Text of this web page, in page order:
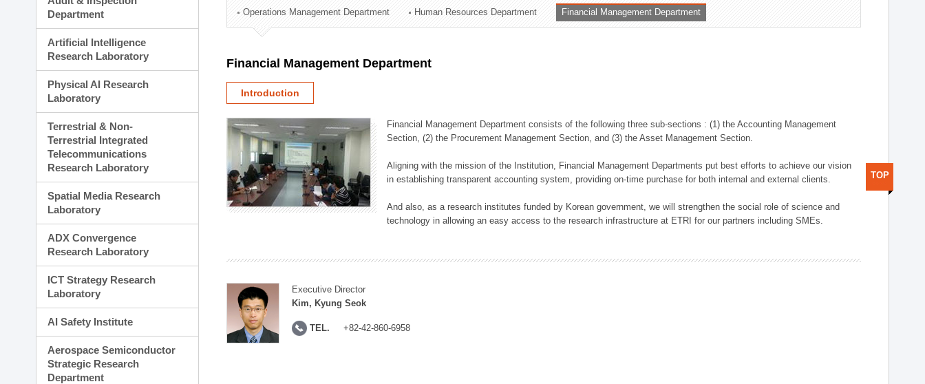
Technology Commercialization Division
Administration Division
Department
Artificial Intelligence
Research Laboratory
Physical AI Research
Laboratory
Terrestrial & Non-
Terrestrial Integrated
Telecommunications
Research Laboratory
Spatial Media Research
Laboratory
ADX Convergence
Research Laboratory
ICT Strategy Research
Laboratory
AI Safety Institute
Aerospace Semiconductor
Strategic Research
Department
Operations Management Department Human Resources Department Financial Management Department
Financial Management Department
Introduction
Financial Management Department consists of the following three sub-sections : (1) the Accounting Management
Section, (2) the Procurement Management Section, and (3) the Asset Management Section.
Aligning with the mission of the Institution, Financial Management Departments put best efforts to achieve our vision
in establishing transparent accounting system, providing on-time purchase for both internal and external clients.
And also, as a research institutes funded by Korean government, we will strengthen the social role of science and
technology in allowing an easy access to the research infrastructure at ETRI for our partners including SMEs.
Executive Director
Kim, Kyung Seok
TEL. +82-42-860-6958
TOP